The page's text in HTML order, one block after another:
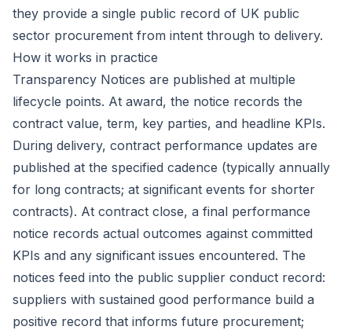
they provide a single public record of UK public
sector procurement from intent through to delivery.
How it works in practice
Transparency Notices are published at multiple
lifecycle points. At award, the notice records the
contract value, term, key parties, and headline KPIs.
During delivery, contract performance updates are
published at the specified cadence (typically annually
for long contracts; at significant events for shorter
contracts). At contract close, a final performance
notice records actual outcomes against committed
KPIs and any significant issues encountered. The
notices feed into the public supplier conduct record:
suppliers with sustained good performance build a
positive record that informs future procurement;